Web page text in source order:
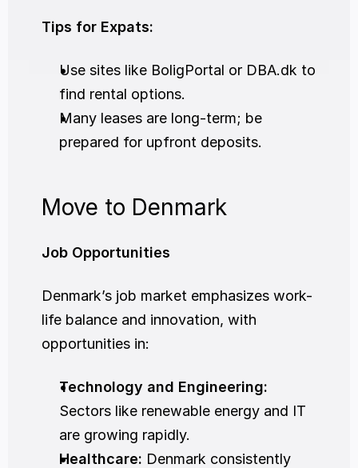
Tips for Expats:
Use sites like BoligPortal or DBA.dk to
find rental options.
Many leases are long-term; be
prepared for upfront deposits.
Move to Denmark
Job Opportunities
Denmark’s job market emphasizes work-
life balance and innovation, with
opportunities in:
Technology and Engineering:
Sectors like renewable energy and IT
are growing rapidly.
Healthcare: Denmark consistently